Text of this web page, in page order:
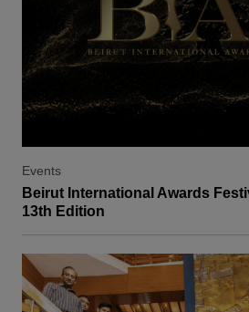
Events
Beirut International Awards
13th Edition